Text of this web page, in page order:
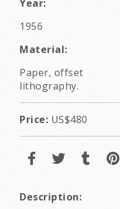
Year:
1956
Material:
Paper, offset
lithography.
Price: US$480
Description: